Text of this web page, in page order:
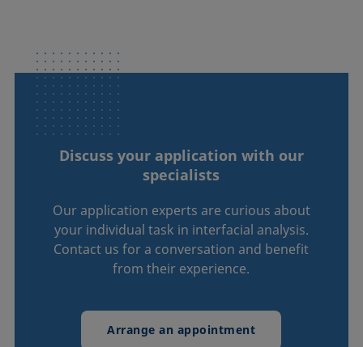
Discuss your application with our
specialists
Our application experts are curious about
your individual task in interfacial analysis.
Contact us for a conversation and benefit
from their experience.
Arrange an appointment